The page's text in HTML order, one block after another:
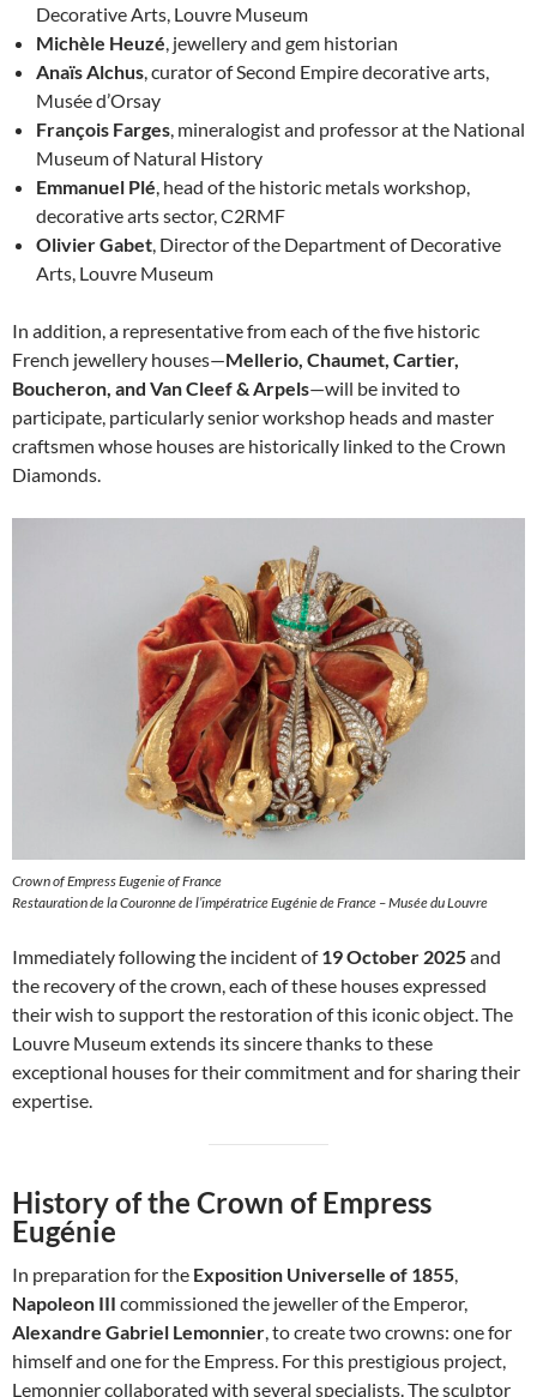
Decorative Arts, Louvre Museum
Michèle Heuzé , jewellery and gem historian
Anaïs Alchus , curator of Second Empire decorative arts,
Musée d’Orsay
François Farges , mineralogist and professor at the National
Museum of Natural History
Emmanuel Plé , head of the historic metals workshop,
decorative arts sector, C2RMF
Olivier Gabet , Director of the Department of Decorative
Arts, Louvre Museum
In addition, a representative from each of the five historic
French jewellery houses—Mellerio, Chaumet, Cartier,
Boucheron, and Van Cleef & Arpels—will be invited to
participate, particularly senior workshop heads and master
craftsmen whose houses are historically linked to the Crown
Diamonds.
Crown of Empress Eugenie of France
Restauration de la Couronne de l’impératrice Eugénie de France – Musée du Louvre
Immediately following the incident of19 October 2025and
the recovery of the crown, each of these houses expressed
their wish to support the restoration of this iconic object. The
Louvre Museum extends its sincere thanks to these
exceptional houses for their commitment and for sharing their
expertise.
History of the Crown of Empress
Eugénie
In preparation for the Exposition Universelle of 1855,
Napoleon III commissioned the jeweller of the Emperor,
Alexandre Gabriel Lemonnier, to create two crowns: one for
himself and one for the Empress. For this prestigious project,
Lemonnier collaborated with several specialists. The sculptor